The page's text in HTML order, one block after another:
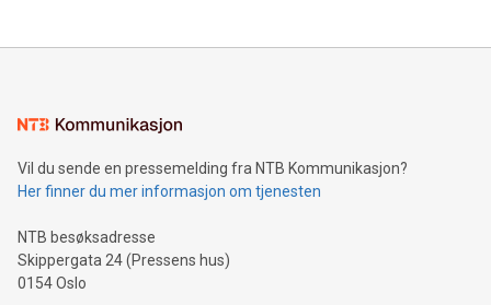
mining.Energy Market Dynamics: Explore how Bitcoin mining
mining.Sound Money: Discover how tamper-proof currency
neutral payment systems support humanitarian
projects.Carbon Footprint: Compare Bitcoin's environmental
event and dive into the critical topics of Bitcoin
Vil du sende en pressemelding fra NTB Kommunikasjon?
Her finner du mer informasjon om tjenesten
NTB besøksadresse
Skippergata 24 (Pressens hus)
0154 Oslo